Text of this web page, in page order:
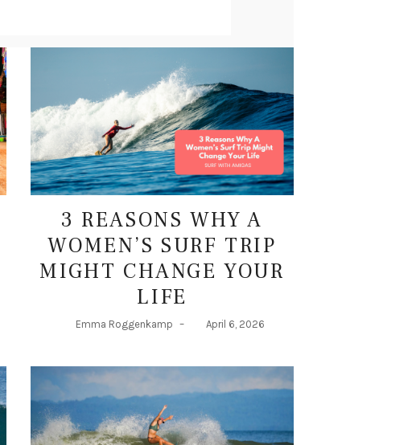
3 REASONS WHY A
WOMEN’S SURF TRIP
MIGHT CHANGE YOUR
LIFE
Emma Roggenkamp – April 6, 2026